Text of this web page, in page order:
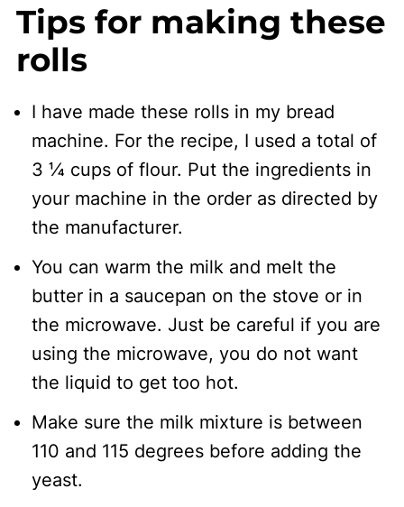
Tips for making these
rolls
I have made these rolls in my bread
machine. For the recipe, I used a total of
3 ¼ cups of flour. Put the ingredients in
your machine in the order as directed by
the manufacturer.
You can warm the milk and melt the
butter in a saucepan on the stove or in
the microwave. Just be careful if you are
using the microwave, you do not want
the liquid to get too hot.
Make sure the milk mixture is between
110 and 115 degrees before adding the
yeast.